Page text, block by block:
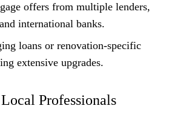
offers from multiple lenders,
international banks.
loans or renovation-specific
extensive upgrades.
Professionals